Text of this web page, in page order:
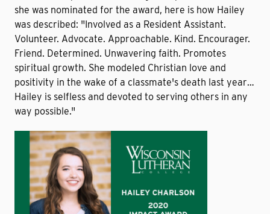
she was nominated for the award, here is how Hailey
was described: "Involved as a Resident Assistant.
Volunteer. Advocate. Approachable. Kind. Encourager.
Friend. Determined. Unwavering faith. Promotes
spiritual growth. She modeled Christian love and
positivity in the wake of a classmate's death last year…
Hailey is selfless and devoted to serving others in any
way possible."